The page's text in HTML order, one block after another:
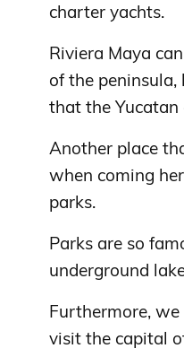
charter yachts.
Riviera Maya
of the
that the
Another place
when coming
parks.
Parks are so
underground
Furthermore,
visit the capital